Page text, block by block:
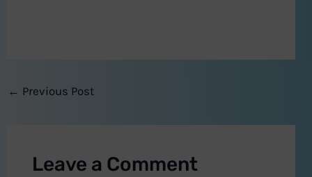
← Previous Post
Leave a Comment